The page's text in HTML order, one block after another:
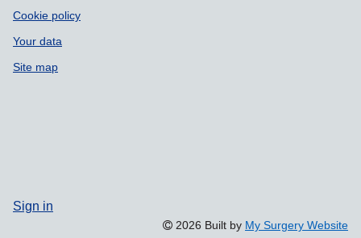
Cookie policy
Your data
Site map
Sign in
2026 Built by My Surgery Website